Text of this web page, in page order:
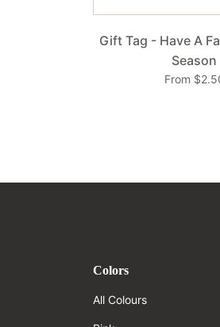
Gift Tag - Have A
Season
From
Colors
All Colours